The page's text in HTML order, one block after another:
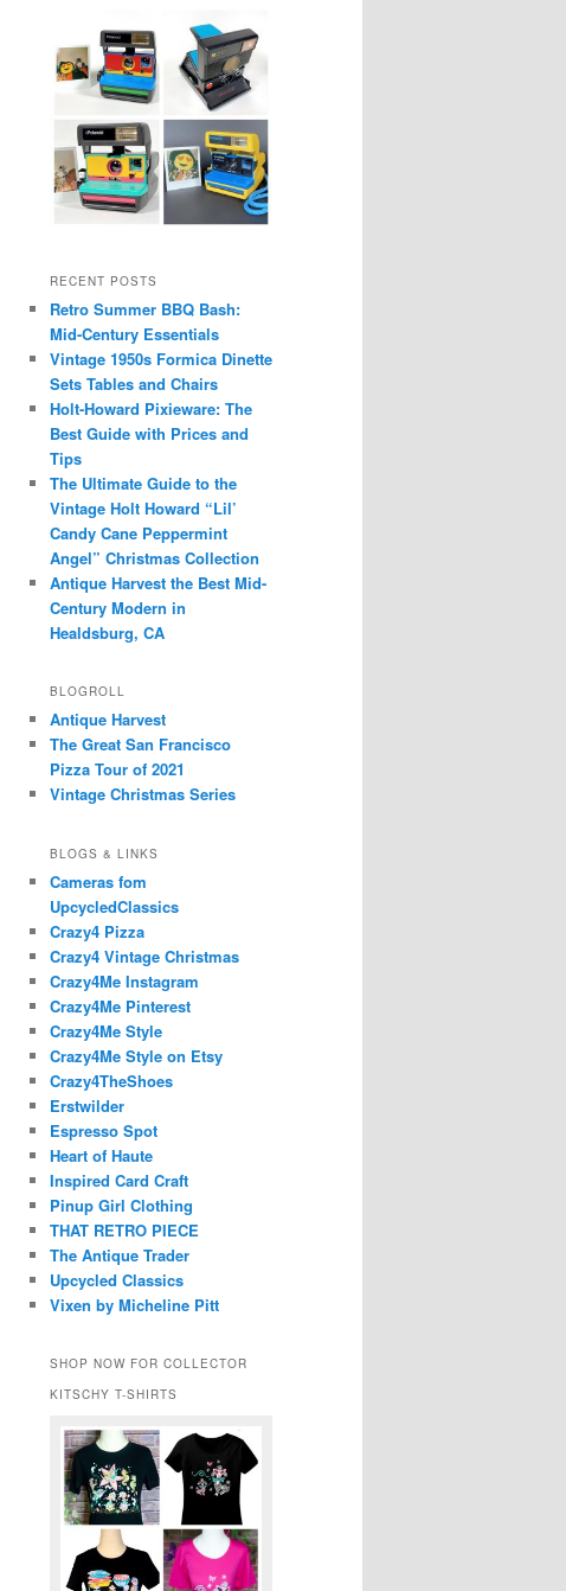
RECENT POSTS
Retro Summer BBQ Bash:
Mid-Century Essentials
Vintage 1950s Formica Dinette
Sets Tables and Chairs
Holt-Howard Pixieware: The
Best Guide with Prices and
Tips
The Ultimate Guide to the
Vintage Holt Howard “Lil’
Candy Cane Peppermint
Angel” Christmas Collection
Antique Harvest the Best Mid-
Century Modern in
Healdsburg, CA
BLOGROLL
Antique Harvest
The Great San Francisco
Pizza Tour of 2021
Vintage Christmas Series
BLOGS & LINKS
Cameras fom
UpcycledClassics
Crazy4 Pizza
Crazy4 Vintage Christmas
Crazy4Me Instagram
Crazy4Me Pinterest
Crazy4Me Style
Crazy4Me Style on Etsy
Crazy4TheShoes
Erstwilder
Espresso Spot
Heart of Haute
Inspired Card Craft
Pinup Girl Clothing
THAT RETRO PIECE
The Antique Trader
Upcycled Classics
Vixen by Micheline Pitt
SHOP NOW FOR COLLECTOR
KITSCHY T-SHIRTS